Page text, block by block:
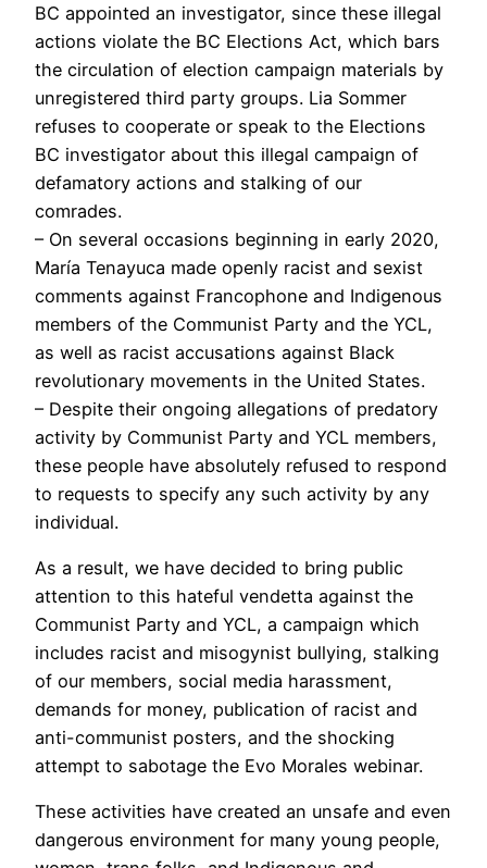
BC appointed an investigator, since these illegal
actions violate the BC Elections Act, which bars
the circulation of election campaign materials by
unregistered third party groups. Lia Sommer
refuses to cooperate or speak to the Elections
BC investigator about this illegal campaign of
defamatory actions and stalking of our
comrades.
– On several occasions beginning in early 2020,
María Tenayuca made openly racist and sexist
comments against Francophone and Indigenous
members of the Communist Party and the YCL,
as well as racist accusations against Black
revolutionary movements in the United States.
– Despite their ongoing allegations of predatory
activity by Communist Party and YCL members,
these people have absolutely refused to respond
to requests to specify any such activity by any
individual.
As a result, we have decided to bring public
attention to this hateful vendetta against the
Communist Party and YCL, a campaign which
includes racist and misogynist bullying, stalking
of our members, social media harassment,
demands for money, publication of racist and
anti-communist posters, and the shocking
attempt to sabotage the Evo Morales webinar.
These activities have created an unsafe and even
dangerous environment for many young people,